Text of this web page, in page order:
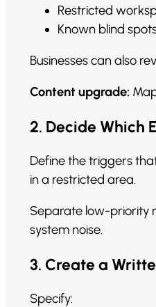
Restricted
Known blind
Businesses can also
Content upgrade:
2. Decide Which
Define the triggers
in a restricted area.
Separate low-priority
system noise.
3. Create a
Specify: